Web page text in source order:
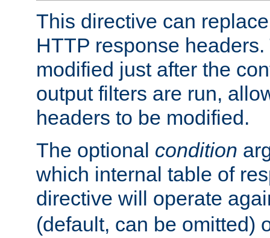
This directive can
HTTP response
modified just after the
output filters are run,
headers to be modified.
The optional condition
which internal table of
directive will operate
(default, can be omitted)